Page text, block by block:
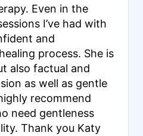
Even in the
I’ve had with
and
process. She is
also factual and
as well as gentle
recommend
need gentleness
Thank you Katy